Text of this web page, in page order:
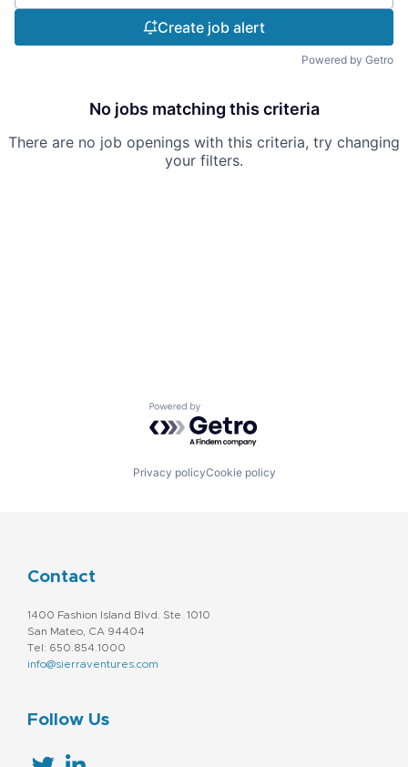
Create job alert
Powered by Getro
No jobs matching this criteria
There are no job openings with this criteria, try changing
your filters.
Powered by Getro.com
Privacy policyCookie policy
Contact
1400 Fashion Island Blvd. Ste. 1010
San Mateo, CA 94404
Tel: 650.854.1000
info@sierraventures.com
Follow Us